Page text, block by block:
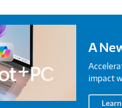
A
impact